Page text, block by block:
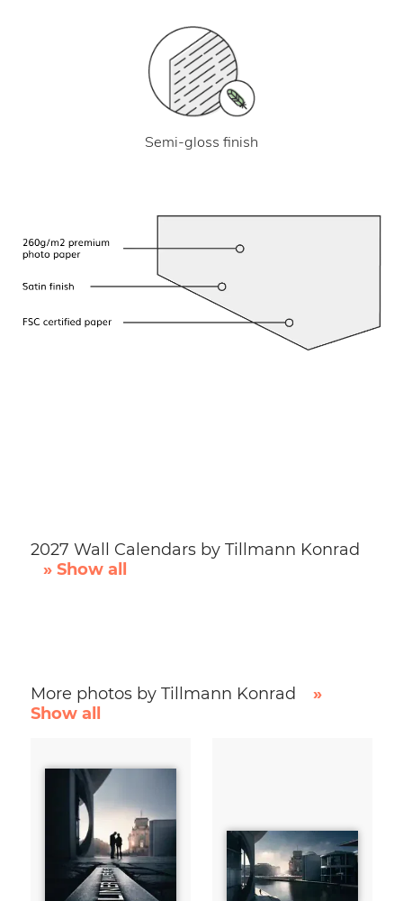
Semi-gloss finish
2027 Wall Calendars by Tillmann Konrad
» Show all
More photos by Tillmann Konrad
»
Show all